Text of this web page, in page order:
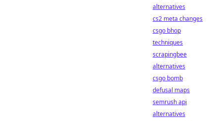
alternatives
cs2 meta changes
csgo bhop
techniques
scrapingbee
alternatives
csgo bomb
defusal maps
semrush api
alternatives